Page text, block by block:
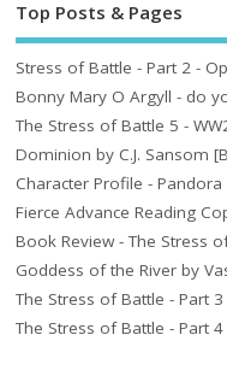
Top Posts & Pages
Stress of Battle - Part 2 -
Bonny Mary O Argyll - do
The Stress of Battle 5 -
Dominion by C.J. Sansom
Character Profile - Pandora
Fierce Advance Reading
Book Review - The Stress
Goddess of the River by
The Stress of Battle - Part
The Stress of Battle - Part